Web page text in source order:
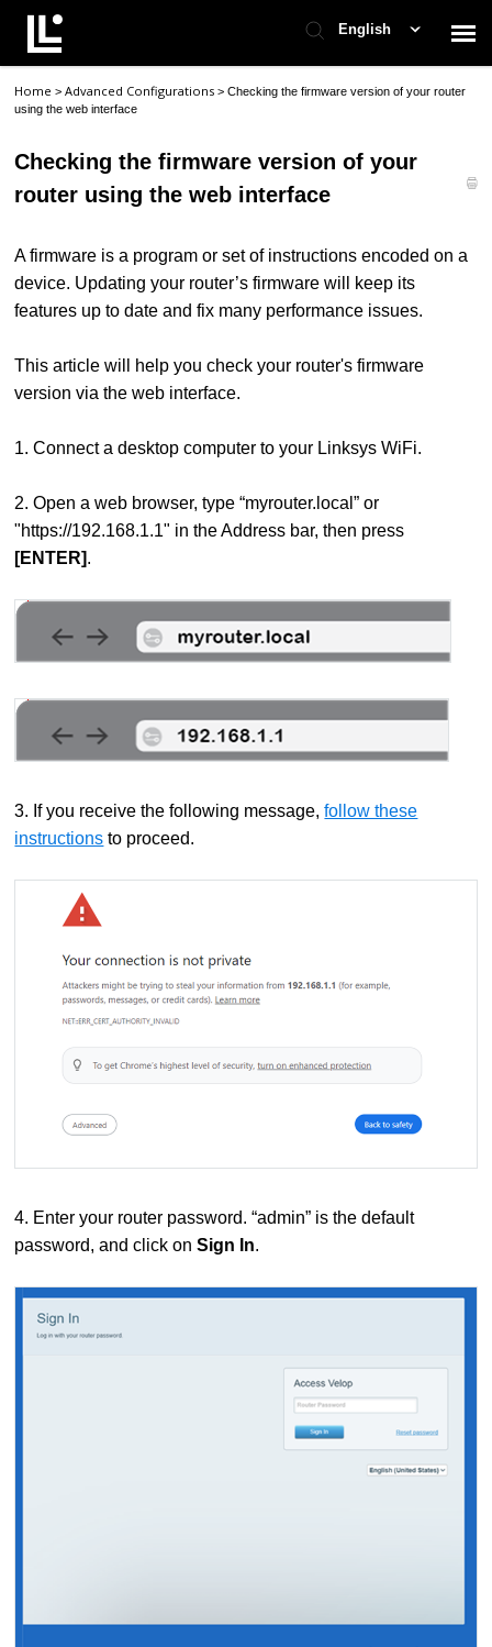
English
Contact Support
Support Home
Home >Advanced Configurations>Checking the firmware version of your router
using the web interface
Checking the firmware version of your
router using the web interface
A firmware is a program or set of instructions encoded on a
device. Updating your router’s firmware will keep its
features up to date and fix many performance issues.
This article will help you check your router's firmware
version via the web interface.
1. Connect a desktop computer to your Linksys WiFi.
2. Open a web browser, type “myrouter.local” or
"https://192.168.1.1" in the Address bar, then press
[ENTER].
3. If you receive the following message,follow these
instructions to proceed.
4. Enter your router password. “admin” is the default
password, and click onSign In.